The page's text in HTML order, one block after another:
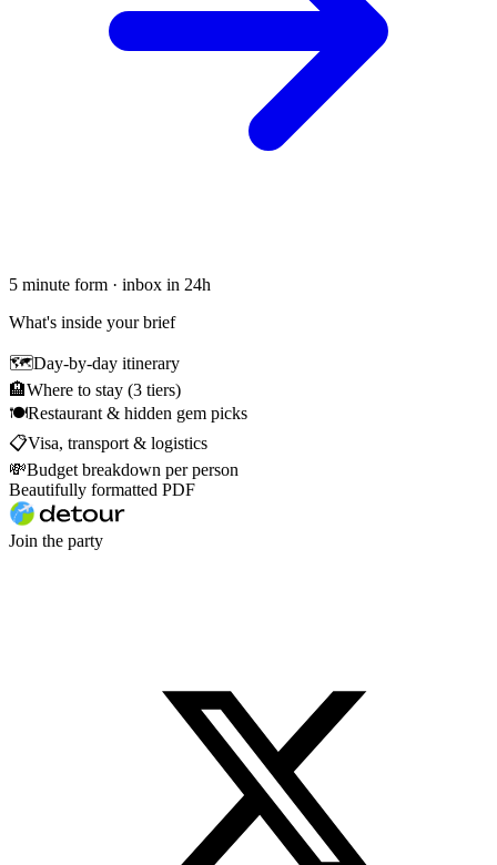
5 minute form · inbox in 24h
What's inside your brief
🗺Day-by-day itinerary
🏨Where to stay (3 tiers)
🍽Restaurant & hidden gem picks
📋Visa, transport & logistics
💸Budget breakdown per person
Beautifully formatted PDF
Join the party